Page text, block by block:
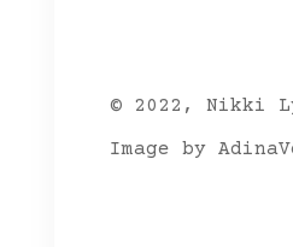
© 2022, Nikki
Image by